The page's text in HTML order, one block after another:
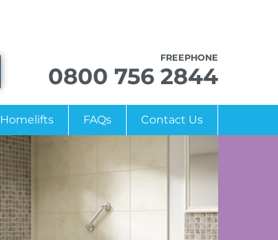
FREEPHONE
0800 756 2844
Homelifts FAQs Contact Us